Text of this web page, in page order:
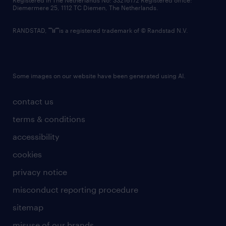
contact us
terms & conditions
accessibility
cookies
privacy notice
misconduct reporting procedure
sitemap
Diemermere 25, 1112 TC Diemen, The Netherlands.
RANDSTAD, is a registered trademark of © Randstad N.V.
Some images on our website have been generated using AI.